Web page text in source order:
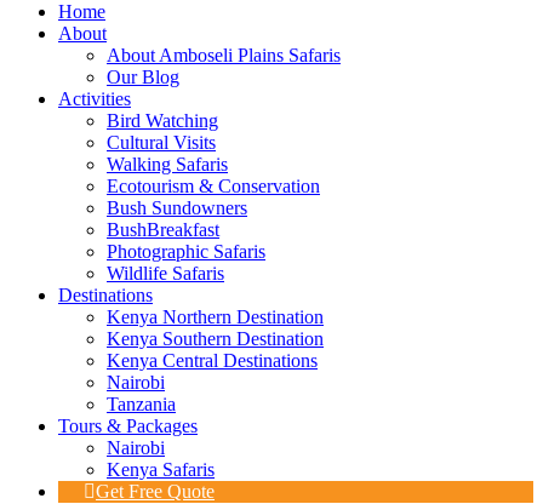
Home
About
About Amboseli Plains Safaris
Our Blog
Activities
Bird Watching
Cultural Visits
Walking Safaris
Ecotourism & Conservation
Bush Sundowners
BushBreakfast
Photographic Safaris
Wildlife Safaris
Destinations
Kenya Northern Destination
Kenya Southern Destination
Kenya Central Destinations
Nairobi
Tanzania
Tours & Packages
Nairobi
Kenya Safaris
Get Free Quote